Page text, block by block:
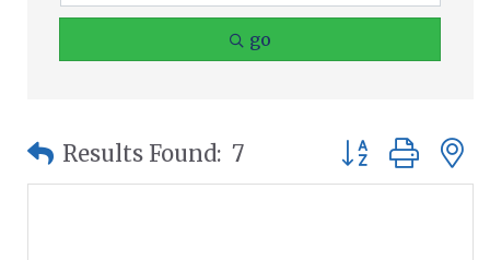
go
Results Found: 7 Button group